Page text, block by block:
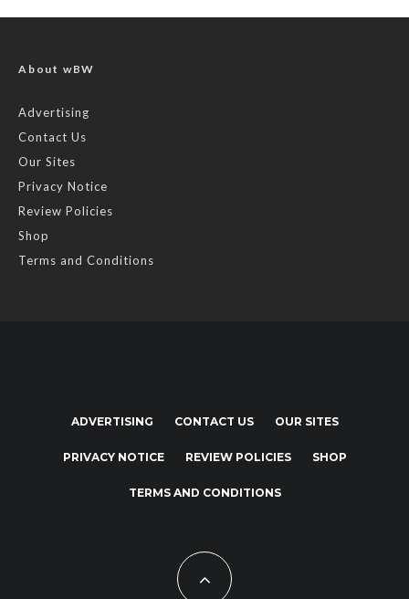
About wBW
Advertising
Contact Us
Our Sites
Privacy Notice
Review Policies
Shop
Terms and Conditions
ADVERTISING CONTACT US OUR SITES
PRIVACY NOTICE REVIEW POLICIES SHOP
TERMS AND CONDITIONS